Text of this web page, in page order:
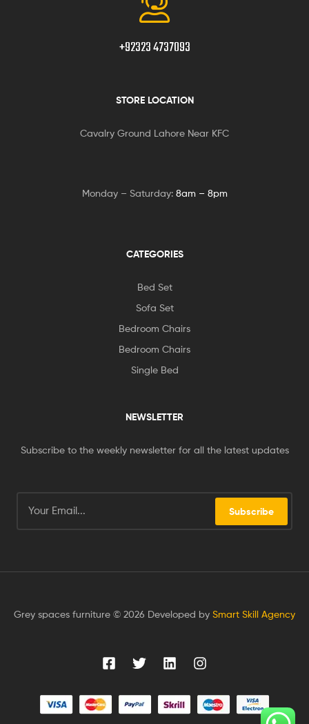
+92323 4737093
STORE LOCATION
Cavalry Ground Lahore Near KFC
Monday – Saturday: 8am – 8pm
CATEGORIES
Bed Set
Sofa Set
Bedroom Chairs
Bedroom Chairs
Single Bed
NEWSLETTER
Subscribe to the weekly newsletter for all the latest updates
Subscribe
Grey spaces furniture © 2026 Developed by Smart Skill Agency